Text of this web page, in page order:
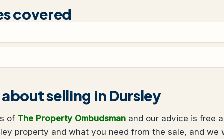
covered
about selling in Dursley
of The Property Ombudsman and our advice is free
property and what you need from the sale, and we